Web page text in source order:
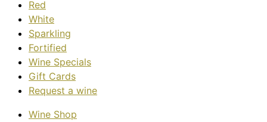
Red
White
Sparkling
Fortified
Wine Specials
Gift Cards
Request a wine
Wine Shop